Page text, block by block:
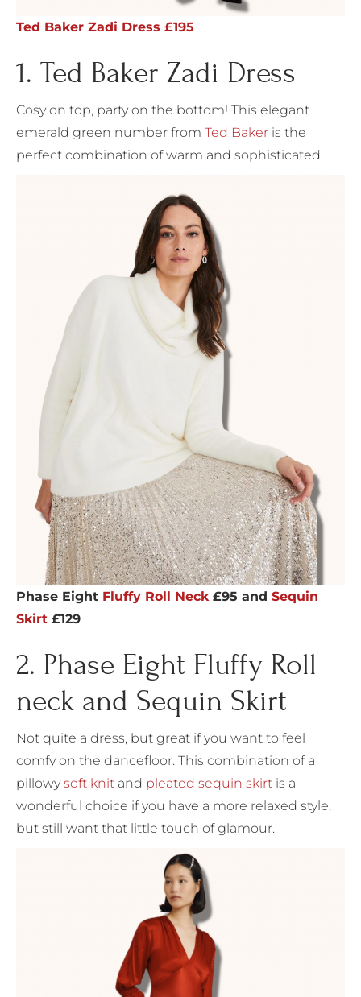
Ted Baker Zadi Dress £195
1. Ted Baker Zadi Dress
Cosy on top, party on the bottom! This elegant
emerald green number from Ted Baker is the
perfect combination of warm and sophisticated.
Phase Eight Fluffy Roll Neck£95 and Sequin
Skirt £129
2. Phase Eight Fluffy Roll
neck and Sequin Skirt
Not quite a dress, but great if you want to feel
comfy on the dancefloor. This combination of a
pillowysoft knit and pleated sequin skirt is a
wonderful choice if you have a more relaxed style,
but still want that little touch of glamour.